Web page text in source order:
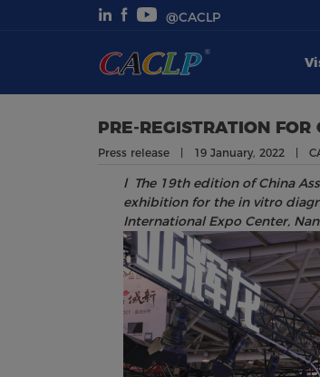
@CACLP
PRE-REGISTRATION
Press release | 19 January, 2022 |
l The 19thedition of China
exhibition for the in vitro
International Expo Center,